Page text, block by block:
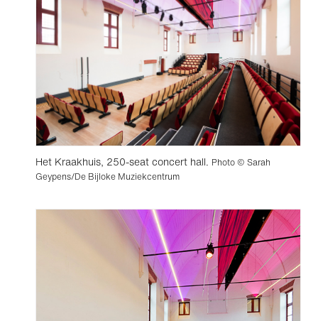
Het Kraakhuis, 250-seat concert hall. Photo © Sarah
Geypens/De Bijloke Muziekcentrum